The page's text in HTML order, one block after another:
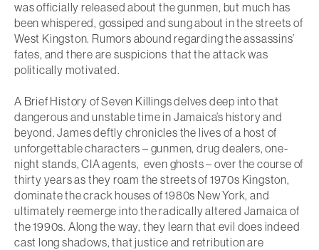
was officially released about the gunmen, but much has
been whispered, gossiped and sung about in the streets of
West Kingston. Rumors abound regarding the assassins’
fates, and there are suspicions that the attack was
politically motivated.
A Brief History of Seven Killingsdelves deep into that
dangerous and unstable time in Jamaica’s history and
beyond. James deftly chronicles the lives of a host of
unforgettable characters – gunmen, drug dealers, one-
night stands, CIA agents, even ghosts – over the course of
thirty years as they roam the streets of 1970s Kingston,
dominate the crack houses of 1980s New York, and
ultimately reemerge into the radically altered Jamaica of
the 1990s. Along the way, they learn that evil does indeed
cast long shadows, that justice and retribution are